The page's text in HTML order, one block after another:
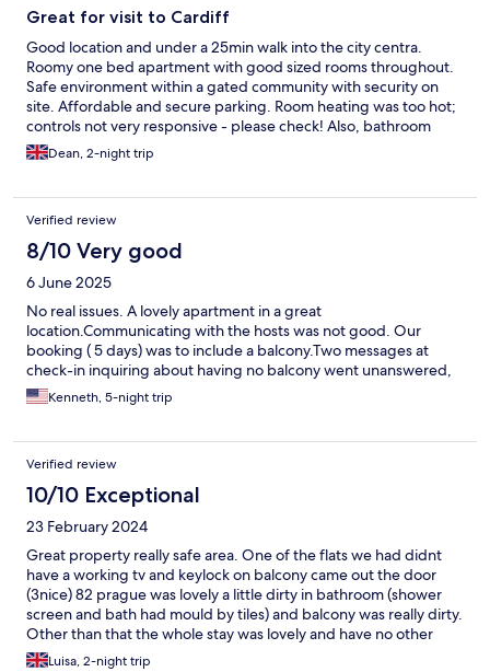
Great for visit to Cardiff
Good location and under a 25min walk into the city centra.
Roomy one bed apartment with good sized rooms throughout.
Safe environment within a gated community with security on
site. Affordable and secure parking. Room heating was too hot;
controls not very responsive - please check! Also, bathroom
towel rail though it carried a warming notice is far too hot!
Dean, 2-night trip
Verified review
8/10 Very good
6 June 2025
No real issues. A lovely apartment in a great
location.Communicating with the hosts was not good. Our
booking ( 5 days) was to include a balcony.Two messages at
check-in inquiring about having no balcony went unanswered,
Kenneth, 5-night trip
Verified review
10/10 Exceptional
23 February 2024
Great property really safe area. One of the flats we had didnt
have a working tv and keylock on balcony came out the door
(3nice) 82 prague was lovely a little dirty in bathroom (shower
screen and bath had mould by tiles) and balcony was really dirty.
Other than that the whole stay was lovely and have no other
moansLuisa, 2-night trip